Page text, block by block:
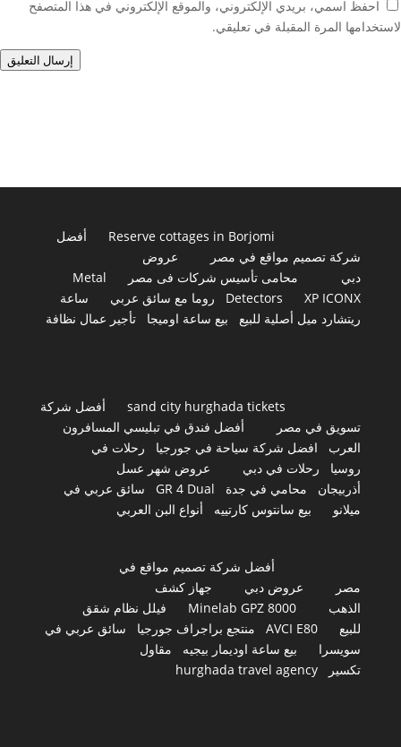
احفظ اسمي، بريدي الإلكتروني، والموقع الإلكتروني في هذا المتصفح
لاستخدامها المرة المقبلة في تعليقي.
إرسال التعليق
Reserve cottages in Borjomi
أفضل
شركة تصميم مواقع في مصر
عروض
دبي
محامى تأسيس شركات فى مصر
Metal
Detectors
XP ICONX روما مع سائق عربي
ساعة
ريتشارد ميل أصلية للبيع
بيع ساعة اوميجا تأجير عمال نظافة
sand city hurghada tickets
أفضل شركة
تسويق في مصر
أفضل فندق في تبليسي المسافرون
العرب
افضل شركة سياحة في جورجيا
رحلات في
روسيا
رحلات في دبي
عروض شهر عسل
أذربيجان
محامي في جدة GR 4 Dual
سائق عربي في
ميلانو
بيع سانتوس كارتييه أنواع البن العربي
أفضل شركة تصميم مواقع في
مصر
عروض دبي
جهاز كشف
الذهب
Minelab GPZ 8000
فيلل نظام شقق
للبيع
AVCI E80 منتجع براجراف جورجيا
سائق عربي في
سويسرا
بيع ساعة اوديمار بيجيه
مقاول
تكسير
hurghada travel agency